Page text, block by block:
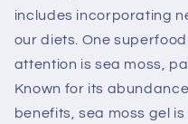
includes incorporating
our diets. One
attention is sea moss,
Known for its
benefits, sea moss gel